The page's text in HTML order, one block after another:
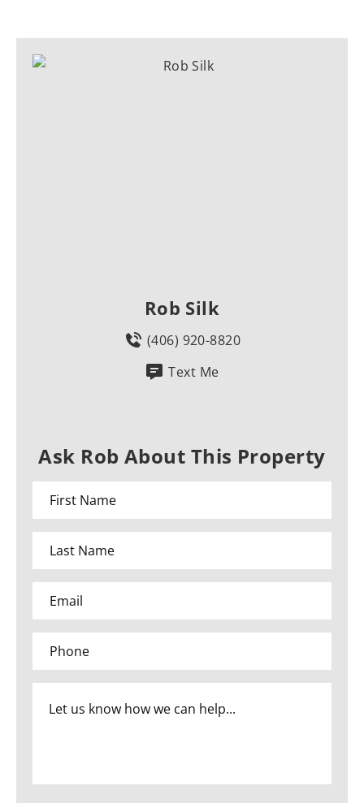
Rob Silk
(406) 920-8820
Text Me
Ask Rob About This Property